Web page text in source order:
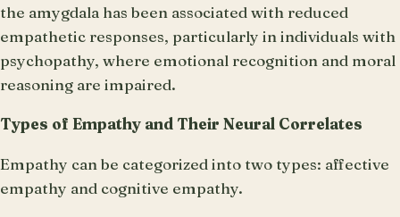
the amygdala has been associated with reduced
empathetic responses, particularly in individuals with
psychopathy, where emotional recognition and moral
reasoning are impaired.
Types of Empathy and Their Neural Correlates
Empathy can be categorized into two types: affective
empathy and cognitive empathy.